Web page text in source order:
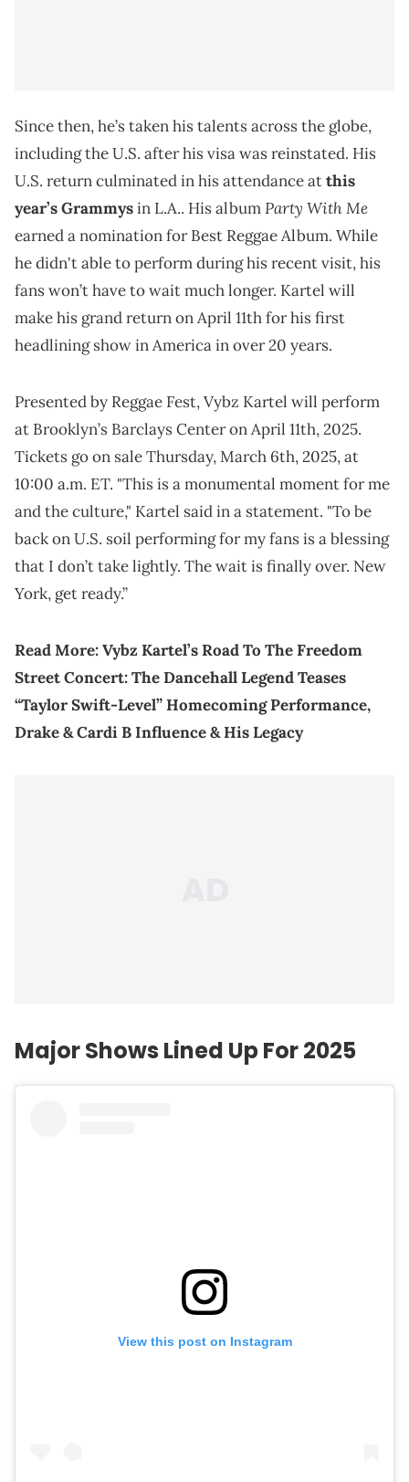
Since then, he’s taken his talents across the globe,
including the U.S. after his visa was reinstated. His
U.S. return culminated in his attendance atthis
year’s Grammysin L.A.. His albumParty With Me
earned a nomination for Best Reggae Album. While
he didn't able to perform during his recent visit, his
fans won’t have to wait much longer. Kartel will
make his grand return on April 11th for his first
headlining show in America in over 20 years.
Presented by Reggae Fest, Vybz Kartel will perform
at Brooklyn’s Barclays Center on April 11th, 2025.
Tickets go on sale Thursday, March 6th, 2025, at
10:00 a.m. ET. "This is a monumental moment for me
and the culture," Kartel said in a statement. "To be
back on U.S. soil performing for my fans is a blessing
that I don’t take lightly. The wait is finally over. New
York, get ready.”
Read More:Vybz Kartel’s Road To The Freedom
Street Concert: The Dancehall Legend Teases
“Taylor Swift-Level” Homecoming Performance,
Drake & Cardi B Influence & His Legacy
Major Shows Lined Up For 2025
View this post on Instagram